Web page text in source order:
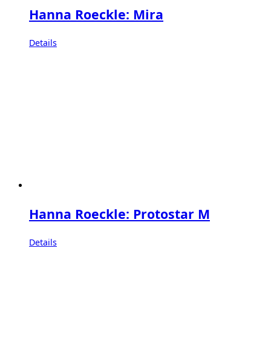
Hanna Roeckle: Mira
Details
Hanna Roeckle: Protostar M
Details